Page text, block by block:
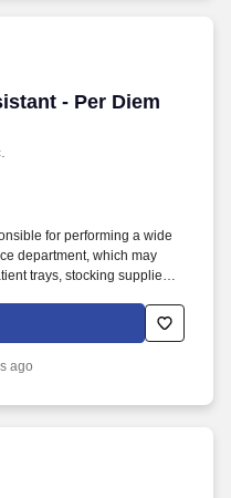
- Per Diem
- Per Diem Days
for performing a wide
department, which may
trays, stocking supplies in
including ware washing,
of catered functions,
are dedicated to
we serve, regardless
ago